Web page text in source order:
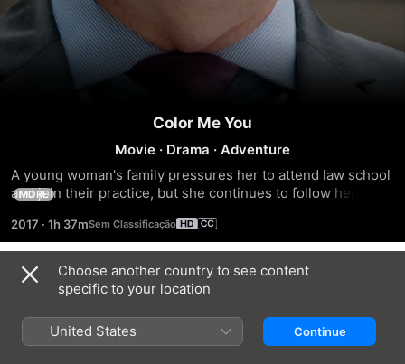
Color Me You
Movie · Drama · Adventure
A young woman's family pressures her to attend law school
and join their practice, but she continues to follow her
MORE
2017 · 1h 37m
Trailers
Choose another country to see content
specific to your location
United States Continue